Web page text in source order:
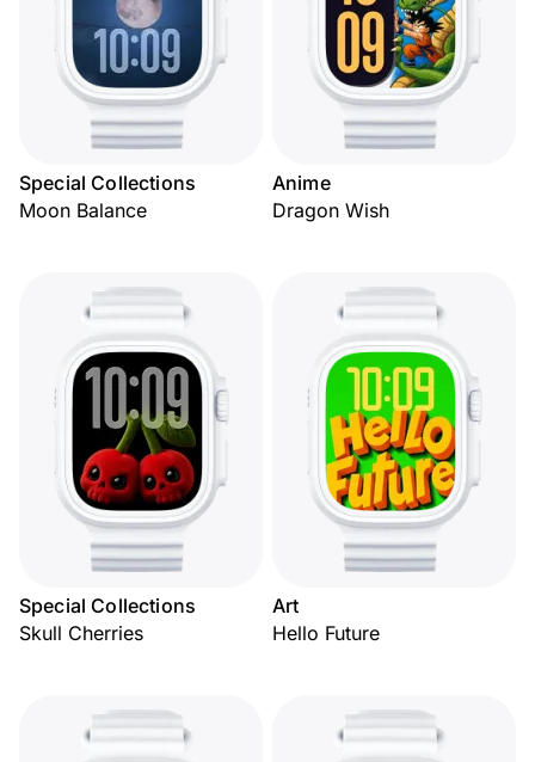
Special Collections
Moon Balance
Anime
Dragon Wish
Special Collections
Skull Cherries
Art
Hello Future